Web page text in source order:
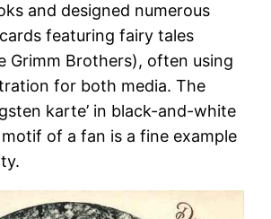
and designed numerous
featuring fairy tales
Grimm Brothers), often using
for both media. The
karte’ in black-and-white
of a fan is a fine example